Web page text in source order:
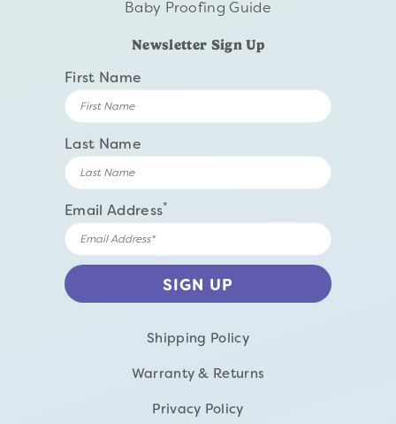
Baby Proofing Guide
Newsletter Sign Up
First Name
Last Name
Email Address*
Shipping Policy
Warranty & Returns
Privacy Policy